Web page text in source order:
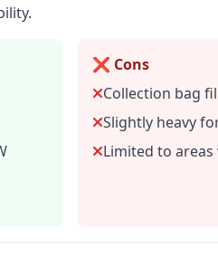
❌ Cons
Collection bag
Slightly heavy
Limited to